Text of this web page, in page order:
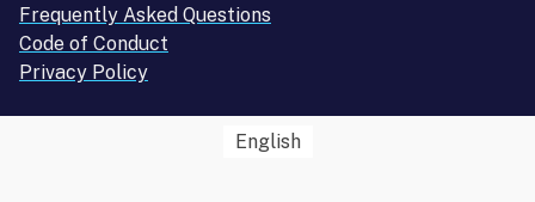
Frequently Asked Questions
Code of Conduct
Privacy Policy
English